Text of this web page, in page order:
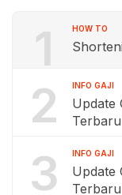
1 HOW TO
2 INFO GAJI
Update
3 INFO GAJI
Update